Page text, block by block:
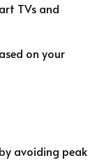
TVs and
on your
avoiding peak